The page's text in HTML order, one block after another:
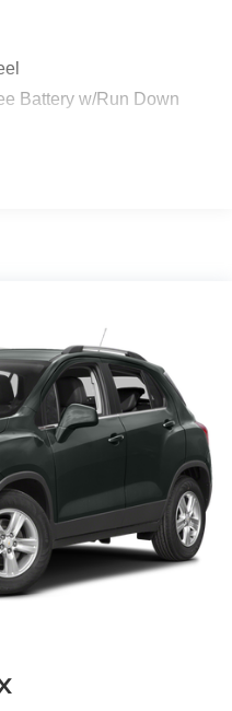
Battery w/Run Down
Springs
Coil Springs
ABS, Front Vented
Control, Hill Hold